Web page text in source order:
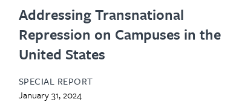
Addressing Transnational
Repression on Campuses in the
United States
SPECIAL REPORT
January 31, 2024